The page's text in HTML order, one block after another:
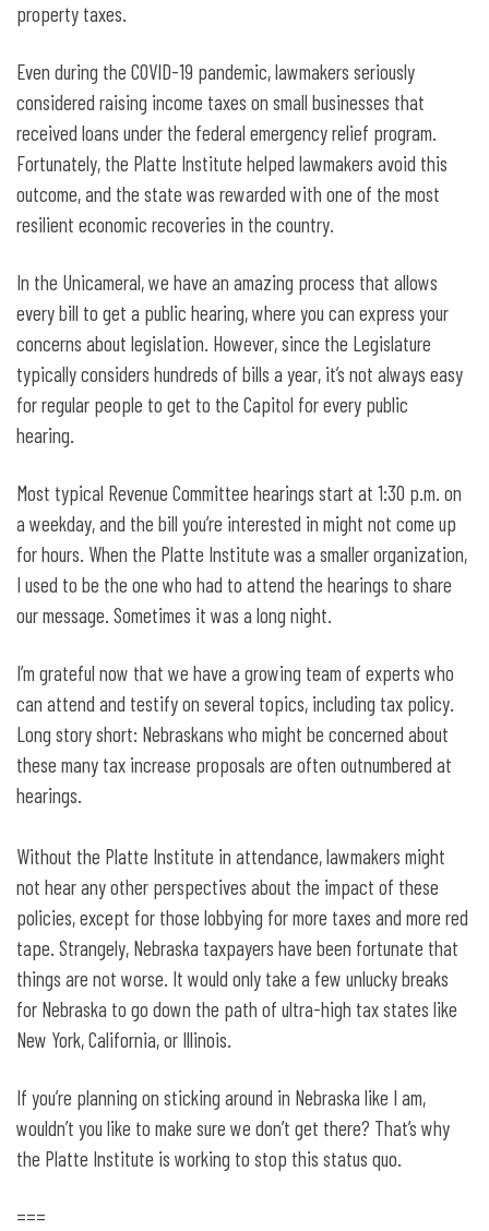
property taxes.
Even during the COVID-19 pandemic, lawmakers seriously
considered raising income taxes on small businesses that
received loans under the federal emergency relief program.
Fortunately, the Platte Institute helped lawmakers avoid this
outcome, and the state was rewarded with one of the most
resilient economic recoveries in the country.
In the Unicameral, we have an amazing process that allows
every bill to get a public hearing, where you can express your
concerns about legislation. However, since the Legislature
typically considers hundreds of bills a year, it’s not always easy
for regular people to get to the Capitol for every public
hearing.
Most typical Revenue Committee hearings start at 1:30 p.m. on
a weekday, and the bill you’re interested in might not come up
for hours. When the Platte Institute was a smaller organization,
I used to be the one who had to attend the hearings to share
our message. Sometimes it was a long night.
I’m grateful now that we have a growing team of experts who
can attend and testify on several topics, including tax policy.
Long story short: Nebraskans who might be concerned about
these many tax increase proposals are often outnumbered at
hearings.
Without the Platte Institute in attendance, lawmakers might
not hear any other perspectives about the impact of these
policies, except for those lobbying for more taxes and more red
tape. Strangely, Nebraska taxpayers have been fortunate that
things are not worse. It would only take a few unlucky breaks
for Nebraska to go down the path of ultra-high tax states like
New York, California, or Illinois.
If you’re planning on sticking around in Nebraska like I am,
wouldn’t you like to make sure we don’t get there? That’s why
the Platte Institute is working to stop this status quo.
===